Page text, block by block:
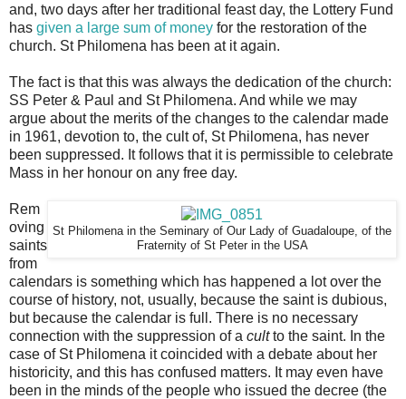
and, two days after her traditional feast day, the Lottery Fund
has given a large sum of money for the restoration of the
church. St Philomena has been at it again.
The fact is that this was always the dedication of the church:
SS Peter & Paul and St Philomena. And while we may
argue about the merits of the changes to the calendar made
in 1961, devotion to, the cult of, St Philomena, has never
been suppressed. It follows that it is permissible to celebrate
Mass in her honour on any free day.
St Philomena in the Seminary of Our Lady of Guadaloupe, of the
Fraternity of St Peter in the USA
Rem
oving
saints
from
calendars is something which has happened a lot over the
course of history, not, usually, because the saint is dubious,
but because the calendar is full. There is no necessary
connection with the suppression of a cultto the saint. In the
case of St Philomena it coincided with a debate about her
historicity, and this has confused matters. It may even have
been in the minds of the people who issued the decree (the